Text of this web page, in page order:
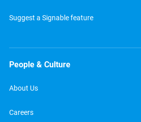
Suggest a Signable feature
People & Culture
About Us
Careers